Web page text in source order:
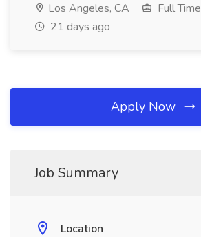
Los Angeles, CA
Full Time
21 days ago
Apply Now
Job Summary
Location